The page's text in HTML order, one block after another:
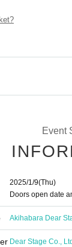
Event
2025/1/9(Thu)
Doors open date
Akihabara Dear
Dear Stage Co.,